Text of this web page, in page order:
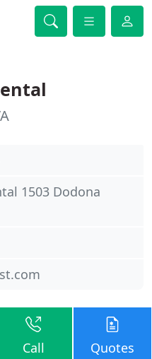
1503 Dodona
Call Quotes